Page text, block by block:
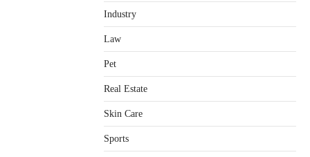
Industry
Law
Pet
Real Estate
Skin Care
Sports
Shawn Parker July 30, 2026
admin July 13, 2026
Yusuf (Saudi Arabia)’s Inspiring
Therapy for Neurological